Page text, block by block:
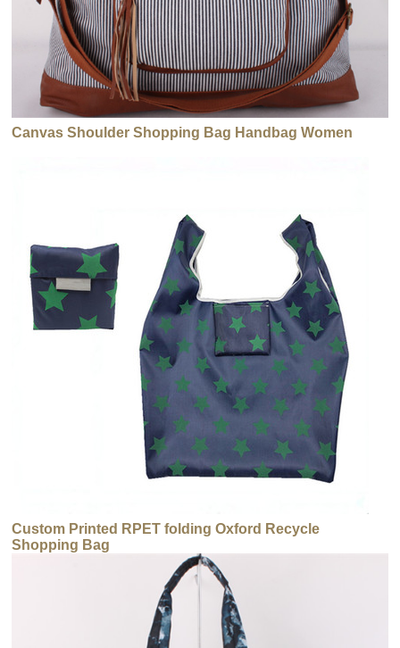
Canvas Shoulder Shopping Bag Handbag Women
Custom Printed RPET folding Oxford Recycle
Shopping Bag